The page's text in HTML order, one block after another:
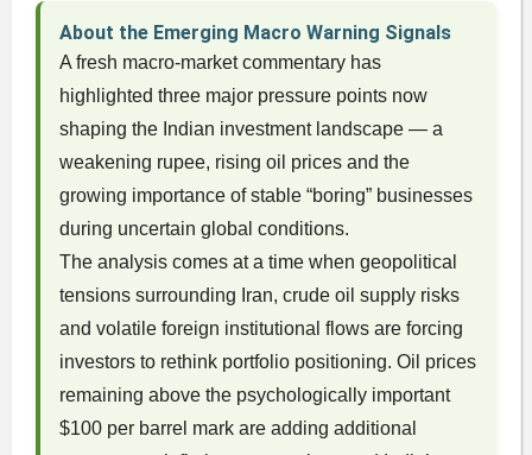
About the Emerging Macro Warning Signals
A fresh macro-market commentary has
highlighted three major pressure points now
shaping the Indian investment landscape — a
weakening rupee, rising oil prices and the
growing importance of stable “boring” businesses
during uncertain global conditions.
The analysis comes at a time when geopolitical
tensions surrounding Iran, crude oil supply risks
and volatile foreign institutional flows are forcing
investors to rethink portfolio positioning. Oil prices
remaining above the psychologically important
$100 per barrel mark are adding additional